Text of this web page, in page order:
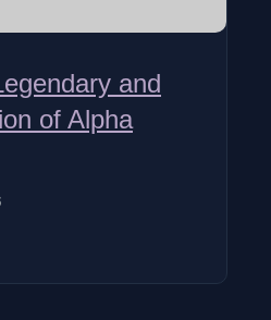
and
of Alpha